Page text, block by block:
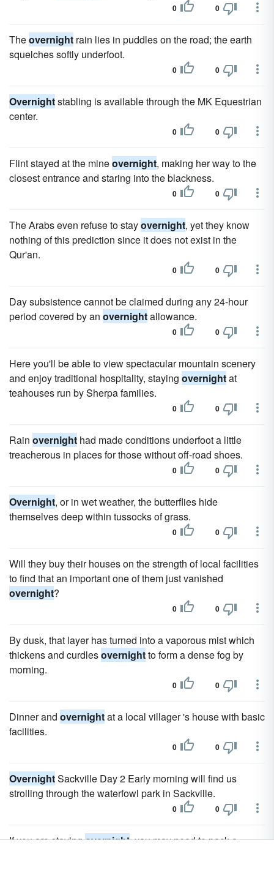
0 0
Theovernight rain lies in puddles on the road; the earth
squelches softly underfoot.
0 0
Overnightstabling is available through the MK Equestrian
center.
0 0
Flint stayed at the mineovernight, making her way to the
closest entrance and staring into the blackness.
0 0
The Arabs even refuse to stayovernight, yet they know
nothing of this prediction since it does not exist in the
Qur'an.
0 0
Day subsistence cannot be claimed during any 24-hour
period covered by an overnightallowance.
0 0
Here you'll be able to view spectacular mountain scenery
and enjoy traditional hospitality, staying overnightat
teahouses run by Sherpa families.
0 0
Rain overnight had made conditions underfoot a little
treacherous in places for those without off-road shoes.
0 0
Overnight, or in wet weather, the butterflies hide
themselves deep within tussocks of grass.
0 0
Will they buy their houses on the strength of local facilities
to find that an important one of them just vanished
overnight?
0 0
By dusk, that layer has turned into a vaporous mist which
thickens and curdlesovernightto form a dense fog by
morning.
0 0
Dinner and overnightat a local villager 's house with basic
facilities.
0 0
OvernightSackville Day 2 Early morning will find us
strolling through the waterfowl park in Sackville.
0 0
If you are stayingovernight, you may need to pack a